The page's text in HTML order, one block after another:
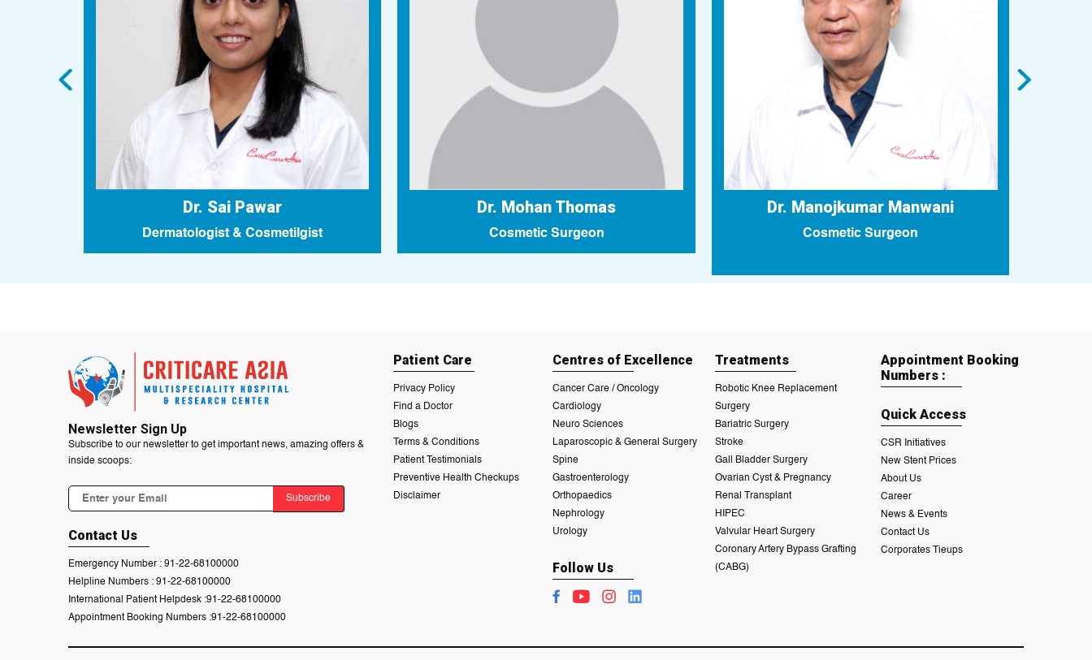
Dr. Sai Pawar
Dermatologist & Cosmetilgist
Dr. Mohan Thomas
Cosmetic Surgeon
Dr. Manojkumar Manwani
Cosmetic Surgeon
Newsletter Sign Up
Subscribe to our newsletter to get important news, amazing offers &
inside scoops:
Subscribe
Contact Us
Emergency Number : 91-22-68100000
Helpline Numbers : 91-22-68100000
International Patient Helpdesk :91-22-68100000
Appointment Booking Numbers :91-22-68100000
Patient Care
Privacy Policy
Find a Doctor
Blogs
Terms & Conditions
Patient Testimonials
Preventive Health Checkups
Disclaimer
Centres of Excellence
Cancer Care / Oncology
Cardiology
Neuro Sciences
Laparoscopic & General Surgery
Spine
Gastroenterology
Orthopaedics
Nephrology
Urology
Follow Us
Treatments
Robotic Knee Replacement
Surgery
Bariatric Surgery
Stroke
Gall Bladder Surgery
Ovarian Cyst & Pregnancy
Renal Transplant
HIPEC
Valvular Heart Surgery
Coronary Artery Bypass Grafting
(CABG)
Appointment Booking
Numbers :
Quick Access
CSR Initiatives
New Stent Prices
About Us
Career
News & Events
Contact Us
Corporates Tieups